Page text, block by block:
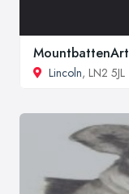
MountbattenArt
Lincoln, LN2 5JL